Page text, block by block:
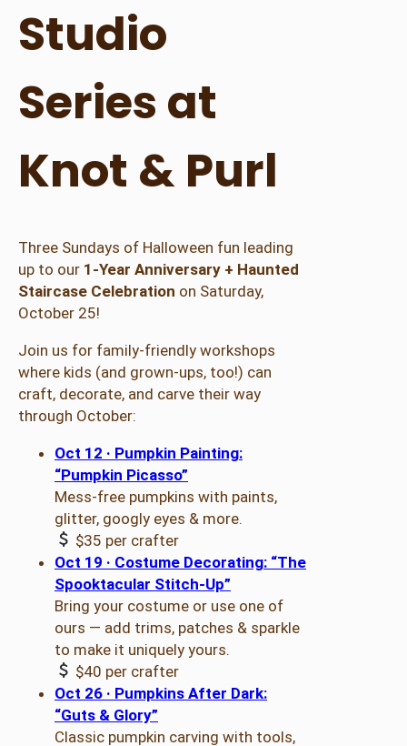
Studio
Series at
Knot & Purl
Three Sundays of Halloween fun leading
up to our 1-Year Anniversary + Haunted
Staircase Celebration on Saturday,
October 25!
Join us for family-friendly workshops
where kids (and grown-ups, too!) can
craft, decorate, and carve their way
through October:
Oct 12 · Pumpkin Painting:
“Pumpkin Picasso”
Mess-free pumpkins with paints,
glitter, googly eyes & more.
$35 per crafter
Oct 19 · Costume Decorating: “The
Spooktacular Stitch-Up”
Bring your costume or use one of
ours — add trims, patches & sparkle
to make it uniquely yours.
$40 per crafter
Oct 26 · Pumpkins After Dark:
“Guts & Glory”
Classic pumpkin carving with tools,